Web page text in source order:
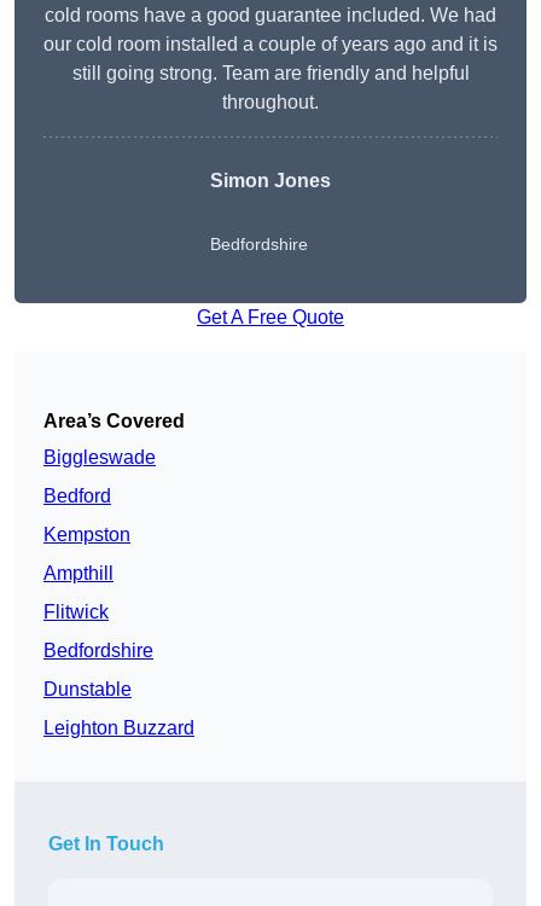
cold rooms have a good guarantee included. We had
our cold room installed a couple of years ago and it is
still going strong. Team are friendly and helpful
throughout.
Simon Jones
Bedfordshire
Get A Free Quote
Area’s Covered
Biggleswade
Bedford
Kempston
Ampthill
Flitwick
Bedfordshire
Dunstable
Leighton Buzzard
Get In Touch